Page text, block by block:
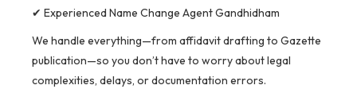
✔ Experienced Name Change Agent Gandhidham
We handle everything—from affidavit drafting to Gazette
publication—so you don’t have to worry about legal
complexities, delays, or documentation errors.